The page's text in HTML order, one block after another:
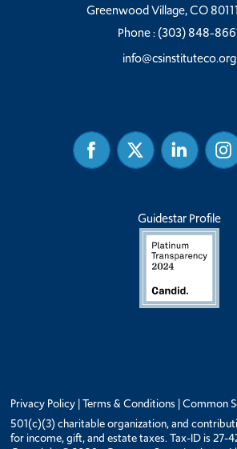
Greenwood Village, CO
Phone :(303) 848-
info@csinstituteco.org
FacebookTwitter Linked
In
Guidestar Profile
Privacy Policy |Terms & Conditions | Common
501(c)(3) charitable organization, and
for income, gift, and estate taxes. Tax-ID is 27-